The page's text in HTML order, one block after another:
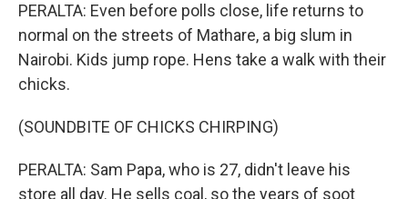
PERALTA: Even before polls close, life returns to
normal on the streets of Mathare, a big slum in
Nairobi. Kids jump rope. Hens take a walk with their
chicks.
(SOUNDBITE OF CHICKS CHIRPING)
PERALTA: Sam Papa, who is 27, didn't leave his
store all day. He sells coal, so the years of soot